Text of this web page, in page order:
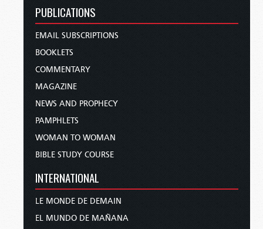
PUBLICATIONS
EMAIL SUBSCRIPTIONS
BOOKLETS
COMMENTARY
MAGAZINE
NEWS AND PROPHECY
PAMPHLETS
WOMAN TO WOMAN
BIBLE STUDY COURSE
INTERNATIONAL
LE MONDE DE DEMAIN
EL MUNDO DE MAÑANA